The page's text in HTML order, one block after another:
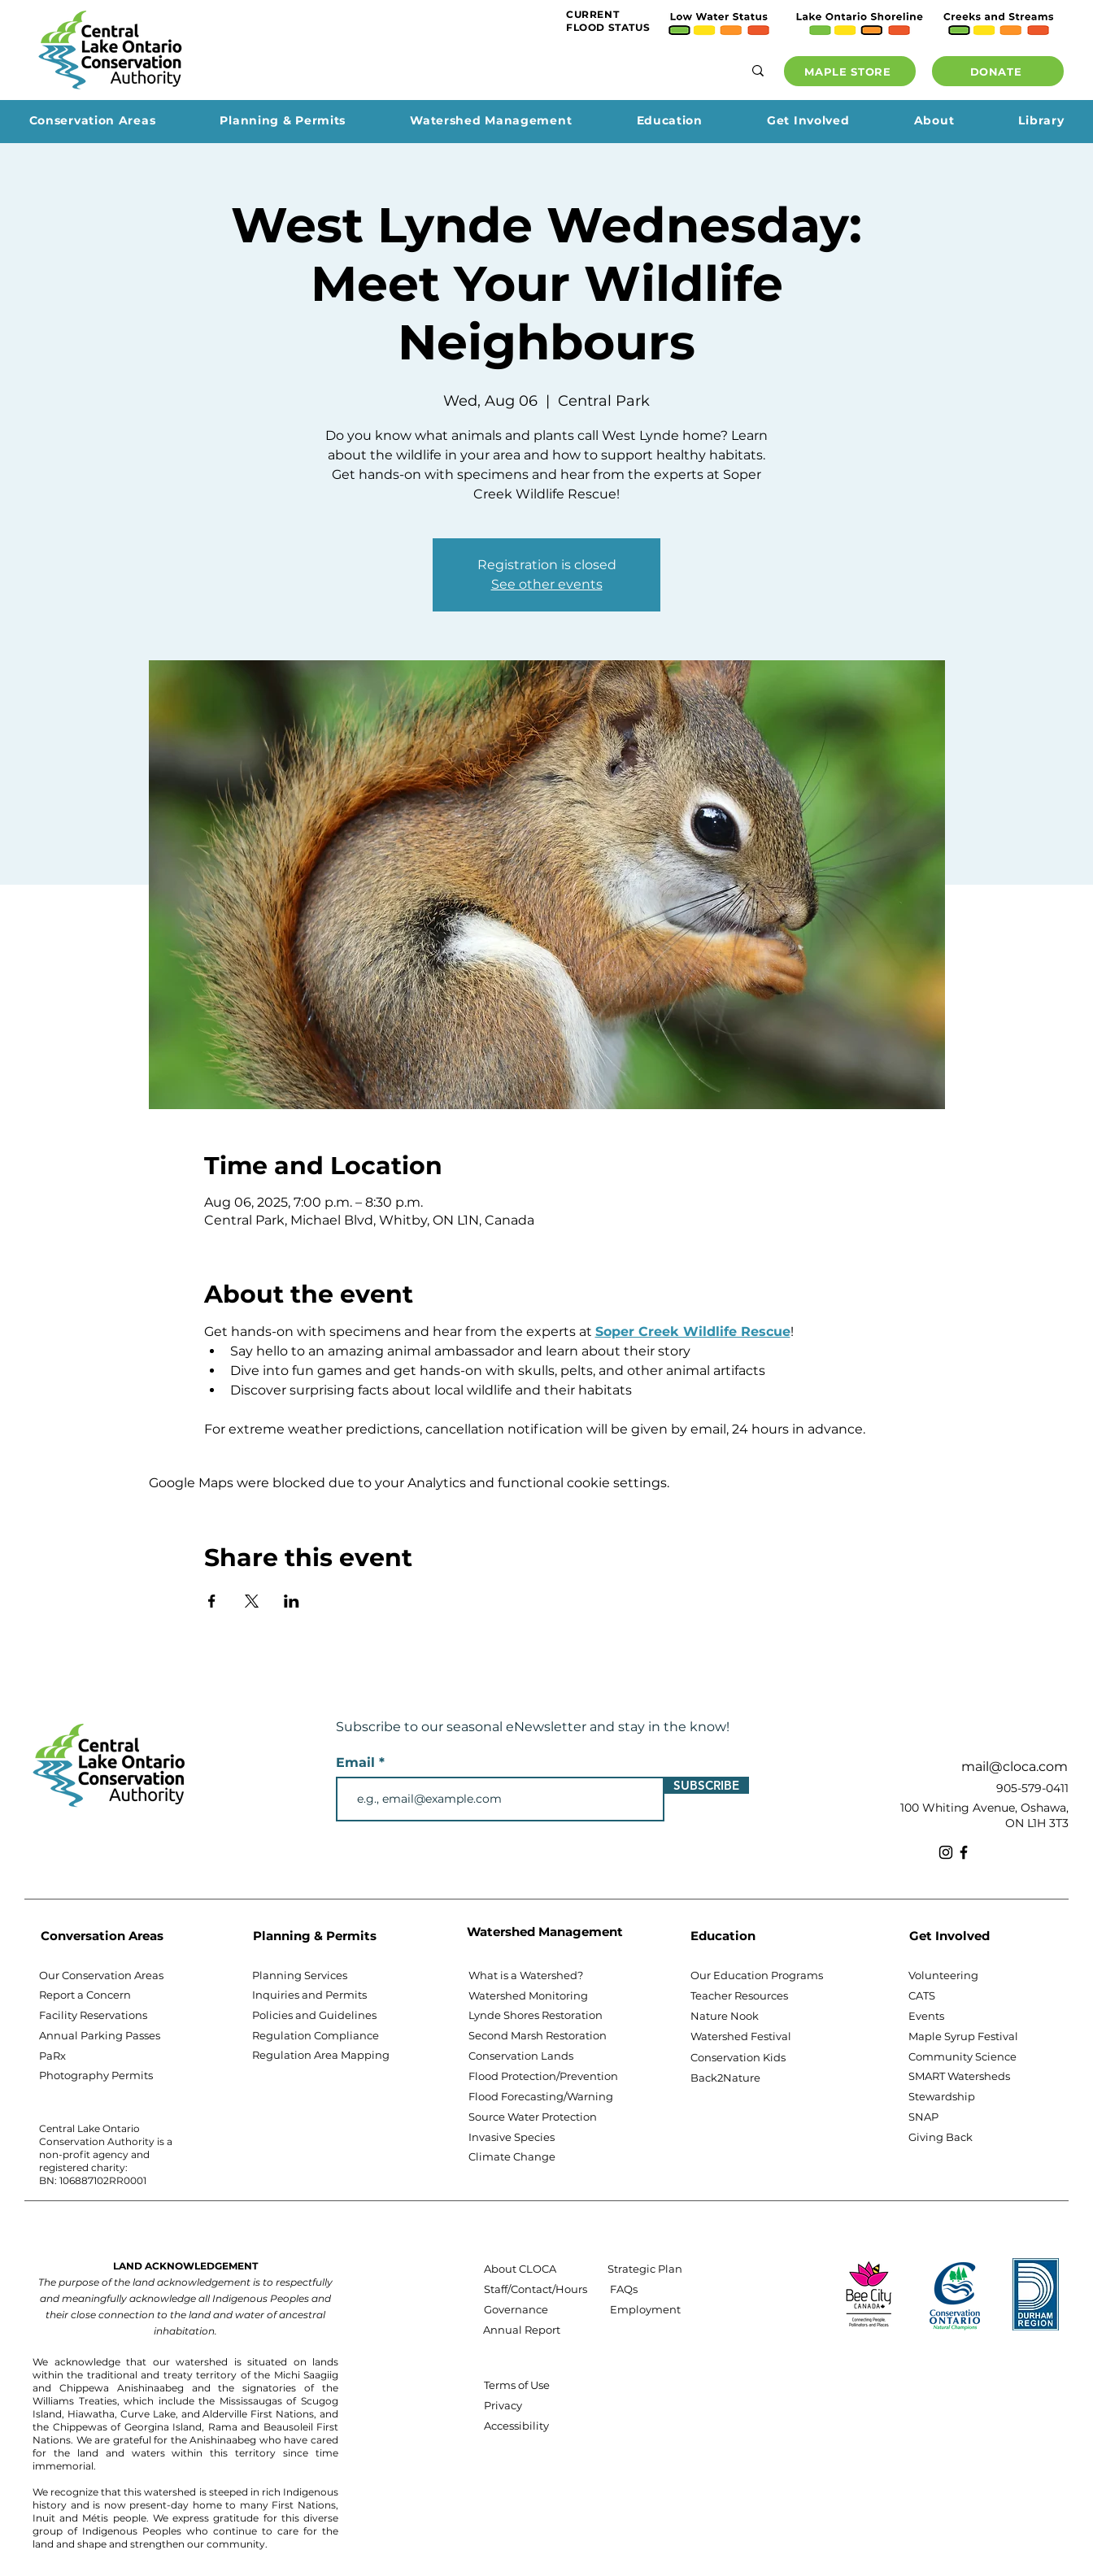
CURRENT
FLOOD STATUS
MAPLE STORE DONATE
Conservation Areas Planning & Permits Watershed Management Education Get Involved About Library
West Lynde Wednesday:
Meet Your Wildlife
Neighbours
Wed, Aug 06
  |
Central Park
Do you know what animals and plants call West Lynde home? Learn
about the wildlife in your area and how to support healthy habitats.
Get hands-on with specimens and hear from the experts at Soper
Creek Wildlife Rescue!
Registration is closed
See other events
Time and Location
Aug 06, 2025, 7:00 p.m. – 8:30 p.m.
Central Park, Michael Blvd, Whitby, ON L1N, Canada
About the event
Get hands-on with specimens and hear from the experts at Soper Creek Wildlife Rescue!
Say hello to an amazing animal ambassador and learn about their story
Dive into fun games and get hands-on with skulls, pelts, and other animal artifacts
Discover surprising facts about local wildlife and their habitats
For extreme weather predictions, cancellation notification will be given by email, 24 hours in advance.
Google Maps were blocked due to your Analytics and functional cookie settings.
Share this event
Subscribe to our seasonal eNewsletter and stay in the know!
Email
SUBSCRIBE
mail@cloca.com
905-579-0411
100 Whiting Avenue, Oshawa,
ON L1H 3T3
Conversation Areas
Our Conservation Areas
Report a Concern
Facility Reservations
Annual Parking Passes
PaRx
Photography Permits
Central Lake Ontario
Conservation Authority is a
non-profit agency and
registered charity:
BN: 106887102RR0001
Planning & Permits
Planning Services
Inquiries and Permits
Policies and Guidelines
Regulation Compliance
Regulation Area Mapping
Watershed Management
What is a Watershed?
Watershed Monitoring
Lynde Shores Restoration
Second Marsh Restoration
Conservation Lands
Flood Protection/Prevention
Flood Forecasting/Warning
Source Water Protection
Climate Change
Invasive Species
Education
Our Education Programs
Teacher Resources
Nature Nook
Watershed Festival
Conservation Kids
Back2Nature
Get Involved
Volunteering
CATS
Events
Maple Syrup Festival
Community Science
SMART Watersheds
Stewardship
SNAP
Giving Back
LAND ACKNOWLEDGEMENT
The purpose of the land acknowledgement is to respectfully
and meaningfully acknowledge all Indigenous Peoples and
their close connection to the land and water of ancestral
inhabitation.
We acknowledge that our watershed is situated on lands
within the traditional and treaty territory of the Michi Saagiig
and Chippewa Anishinaabeg and the signatories of the
Williams Treaties, which include the Mississaugas of Scugog
Island, Hiawatha, Curve Lake, and Alderville First Nations, and
the Chippewas of Georgina Island, Rama and Beausoleil First
Nations. We are grateful for the Anishinaabeg who have cared
for the land and waters within this territory since time
immemorial.
We recognize that this watershed is steeped in rich Indigenous
history and is now present-day home to many First Nations,
Inuit and Métis people. We express gratitude for this diverse
group of Indigenous Peoples who continue to care for the
land and shape and strengthen our community.
About CLOCA
Staff/Contact/Hours
Governance
Strategic Plan
FAQs
Employment
Annual Report
Terms of Use
Privacy
Accessibility